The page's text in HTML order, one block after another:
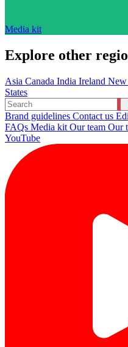
Media kit
Explore other
Asia Canada India Ireland New
States
Brand guidelines Contact us
FAQs Media kit Our team Our
YouTube